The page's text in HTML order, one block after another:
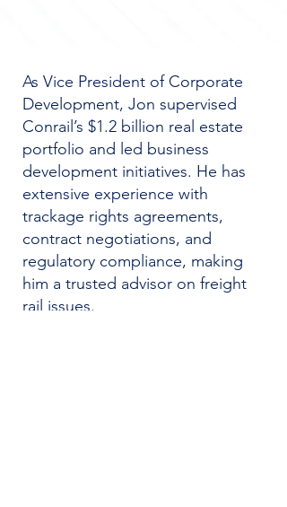
As Vice President of Corporate
Development, Jon supervised
Conrail’s $1.2 billion real estate
portfolio and led business
development initiatives. He has
extensive experience with
trackage rights agreements,
contract negotiations, and
regulatory compliance, making
him a trusted advisor on freight
rail issues.